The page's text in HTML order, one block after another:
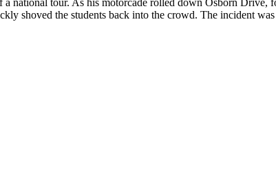
shoved the students back into the crowd. The incident